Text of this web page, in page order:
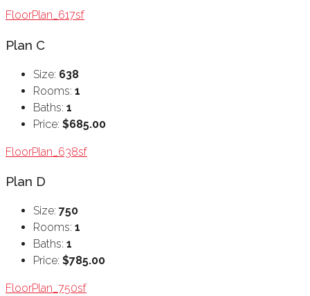
FloorPlan_617sf
Plan C
Size: 638
Rooms: 1
Baths: 1
Price: $685.00
FloorPlan_638sf
Plan D
Size: 750
Rooms: 1
Baths: 1
Price: $785.00
FloorPlan_750sf